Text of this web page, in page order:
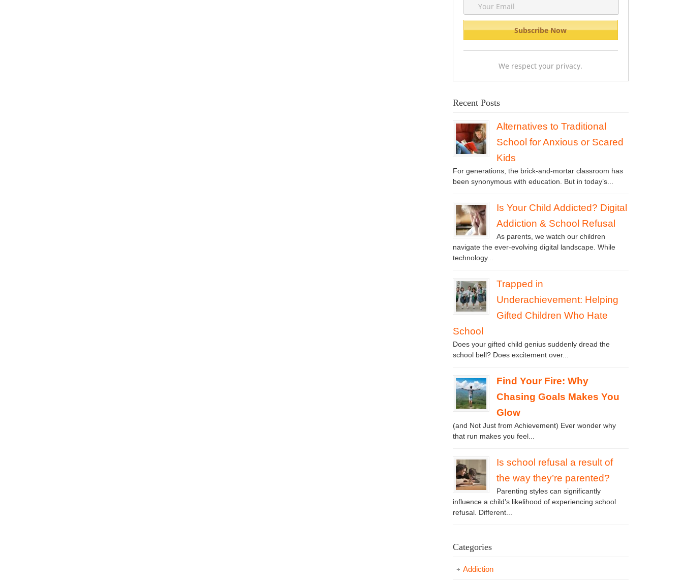
We respect your privacy.
Recent Posts
Alternatives to Traditional
School for Anxious or Scared
Kids
For generations, the brick-and-mortar classroom has
been synonymous with education. But in today’s...
Is Your Child Addicted? Digital
Addiction & School Refusal
As parents, we watch our children
navigate the ever-evolving digital landscape. While
technology...
Trapped in
Underachievement: Helping
Gifted Children Who Hate
School
Does your gifted child genius suddenly dread the
school bell? Does excitement over...
Find Your Fire: Why
Chasing Goals Makes You
Glow
(and Not Just from Achievement) Ever wonder why
that run makes you feel...
Is school refusal a result of
the way they’re parented?
Parenting styles can significantly
influence a child’s likelihood of experiencing school
refusal. Different...
Categories
Addiction